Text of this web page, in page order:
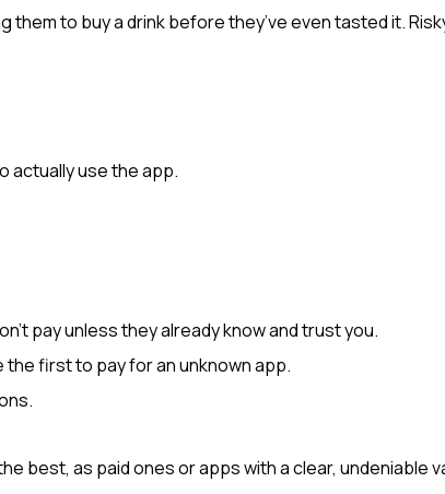
to buy a drink before they’ve even tasted it.
actually use the app.
pay unless they already know and trust you.
first to pay for an unknown app.
best, as paid ones or apps with a clear, undeniable